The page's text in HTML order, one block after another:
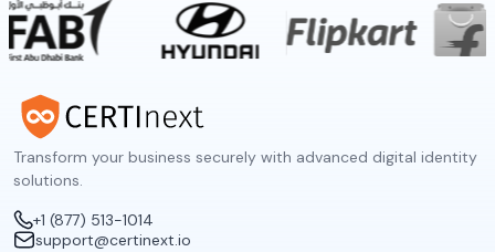
Transform your business securely with advanced digital identity
solutions.
+1 (877) 513-1014
support@certinext.io